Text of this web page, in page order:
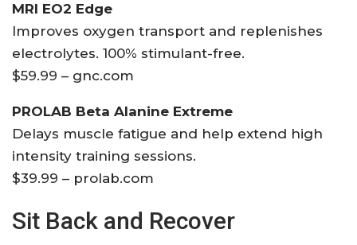
MRI EO2 Edge
Improves oxygen transport and replenishes
electrolytes. 100% stimulant-free.
$59.99 – gnc.com
PROLAB Beta Alanine Extreme
Delays muscle fatigue and help extend high
intensity training sessions.
$39.99 – prolab.com
Sit Back and Recover